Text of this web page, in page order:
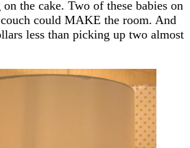
the cake. Two of these babies on
could MAKE the room. And
less than picking up two almost